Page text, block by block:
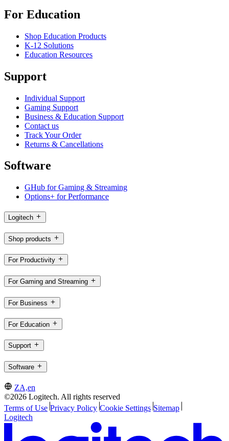
For Education
Shop Education Products
K-12 Solutions
Education Resources
Support
Individual Support
Gaming Support
Business & Education Support
Contact us
Track Your Order
Returns & Cancellations
Software
GHub for Gaming & Streaming
Options+ for Performance
Logitech
Shop products
For Productivity
For Gaming and Streaming
For Business
For Education
Support
Software
ZA,en
©2026 Logitech. All rights reserved
Terms of Use Privacy Policy Cookie Settings Sitemap
Logitech